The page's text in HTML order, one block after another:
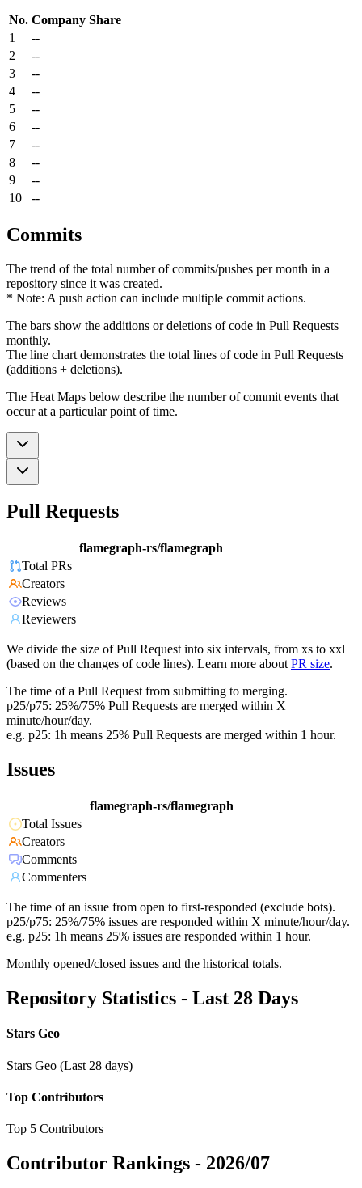
No. Company Share
1
--
2
--
3
--
4
--
5
--
6
--
7
--
8
--
9
--
10
--
Commits
The trend of the total number of commits/pushes per month in a
repository since it was created.
* Note: A push action can include multiple commit actions.
The bars show the additions or deletions of code in Pull Requests
monthly.
The line chart demonstrates the total lines of code in Pull Requests
(additions + deletions).
The Heat Maps below describe the number of commit events that
occur at a particular point of time.
Pull Requests
flamegraph-rs/flamegraph
Total PRs
Creators
Reviews
Reviewers
We divide the size of Pull Request into six intervals, from xs to xxl
(based on the changes of code lines). Learn more about PR size.
The time of a Pull Request from submitting to merging.
p25/p75: 25%/75% Pull Requests are merged within X
minute/hour/day.
e.g. p25: 1h means 25% Pull Requests are merged within 1 hour.
Issues
flamegraph-rs/flamegraph
Total Issues
Creators
Comments
Commenters
The time of an issue from open to first-responded (exclude bots).
p25/p75: 25%/75% issues are responded within X minute/hour/day.
e.g. p25: 1h means 25% issues are responded within 1 hour.
Monthly opened/closed issues and the historical totals.
Repository Statistics - Last 28 Days
Stars Geo
Stars Geo (Last 28 days)
Top Contributors
Top 5 Contributors
Contributor Rankings - 2026/07